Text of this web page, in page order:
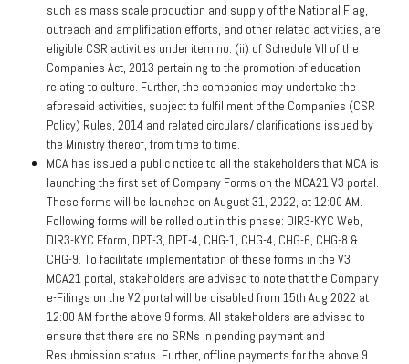
such as mass scale production and supply of the National Flag,
outreach and amplification efforts, and other related activities, are
eligible CSR activities under item no. (ii) of Schedule VII of the
Companies Act, 2013 pertaining to the promotion of education
relating to culture. Further, the companies may undertake the
aforesaid activities, subject to fulfillment of the Companies (CSR
Policy) Rules, 2014 and related circulars/ clarifications issued by
the Ministry thereof, from time to time.
MCA has issued a public notice to all the stakeholders that MCA is
launching the first set of Company Forms on the MCA21 V3 portal.
These forms will be launched on August 31, 2022, at 12:00 AM.
Following forms will be rolled out in this phase: DIR3-KYC Web,
DIR3-KYC Eform, DPT-3, DPT-4, CHG-1, CHG-4, CHG-6, CHG-8 &
CHG-9. To facilitate implementation of these forms in the V3
MCA21 portal, stakeholders are advised to note that the Company
e-Filings on the V2 portal will be disabled from 15th Aug 2022 at
12:00 AM for the above 9 forms. All stakeholders are advised to
ensure that there are no SRNs in pending payment and
Resubmission status. Further, offline payments for the above 9